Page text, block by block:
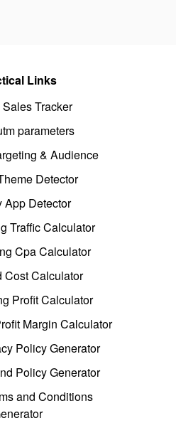
Links
Tracker
parameters
& Audience
Detector
App Detector
Traffic Calculator
Cpa Calculator
Cost Calculator
Profit Calculator
Margin Calculator
Policy Generator
Policy Generator
and Conditions